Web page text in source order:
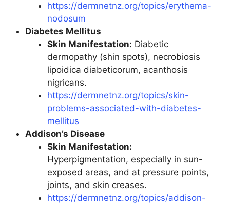
https://dermnetnz.org/topics/erythema-
nodosum
Diabetes Mellitus
Skin Manifestation: Diabetic
dermopathy (shin spots), necrobiosis
lipoidica diabeticorum, acanthosis
nigricans.
https://dermnetnz.org/topics/skin-
problems-associated-with-diabetes-
mellitus
Addison’s Disease
Skin Manifestation:
Hyperpigmentation, especially in sun-
exposed areas, and at pressure points,
joints, and skin creases.
https://dermnetnz.org/topics/addison-